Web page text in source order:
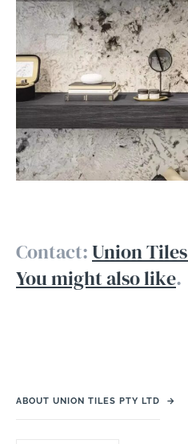
Contact:Union Tiles
You might also like.
ABOUT UNION TILES PTY LTD →